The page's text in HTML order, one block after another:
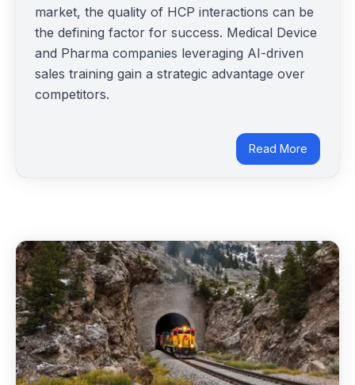
market, the quality of HCP interactions can be
the defining factor for success. Medical Device
and Pharma companies leveraging AI-driven
sales training gain a strategic advantage over
competitors.
Read More